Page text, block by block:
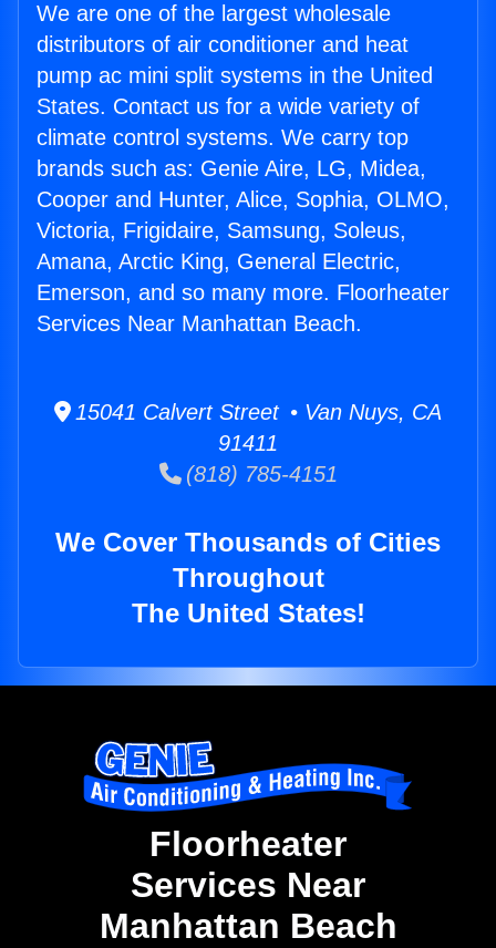
We are one of the largest wholesale
distributors of air conditioner and heat
pump ac mini split systems in the United
States. Contact us for a wide variety of
climate control systems. We carry top
brands such as: Genie Aire, LG, Midea,
Cooper and Hunter, Alice, Sophia, OLMO,
Victoria, Frigidaire, Samsung, Soleus,
Amana, Arctic King, General Electric,
Emerson, and so many more. Floorheater
Services Near Manhattan Beach.
15041 Calvert Street • Van Nuys, CA
91411
(818) 785-4151
We Cover Thousands of Cities
Throughout
The United States!
Floorheater
Services Near
Manhattan Beach